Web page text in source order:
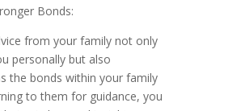
Bonds:
from your family not only
personally but also
the bonds within your family
to them for guidance, you